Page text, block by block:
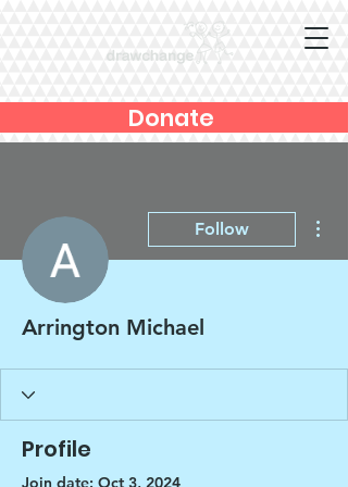
Donate
Follow
Arrington Michael
Profile
Join date: Oct 3, 2024